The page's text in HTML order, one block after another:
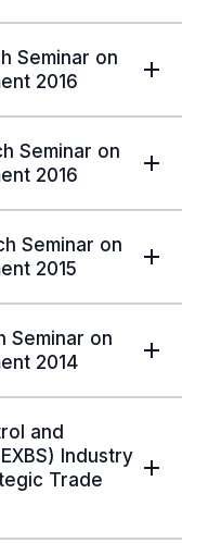
Seminar on
2016
Seminar on
2016
Seminar on
2015
Seminar on
2014
and
Industry
Trade